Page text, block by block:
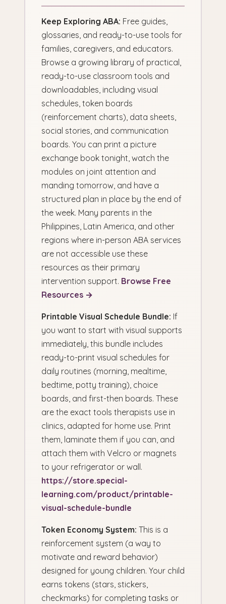
Keep Exploring ABA: Free guides,
glossaries, and ready-to-use tools for
families, caregivers, and educators.
Browse a growing library of practical,
ready-to-use classroom tools and
downloadables, including visual
schedules, token boards
(reinforcement charts), data sheets,
social stories, and communication
boards. You can print a picture
exchange book tonight, watch the
modules on joint attention and
manding tomorrow, and have a
structured plan in place by the end of
the week. Many parents in the
Philippines, Latin America, and other
regions where in-person ABA services
are not accessible use these
resources as their primary
intervention support. Browse Free
Resources →
Printable Visual Schedule Bundle: If
you want to start with visual supports
immediately, this bundle includes
ready-to-print visual schedules for
daily routines (morning, mealtime,
bedtime, potty training), choice
boards, and first-then boards. These
are the exact tools therapists use in
clinics, adapted for home use. Print
them, laminate them if you can, and
attach them with Velcro or magnets
to your refrigerator or wall.
https://store.special-
learning.com/product/printable-
visual-schedule-bundle
Token Economy System: This is a
reinforcement system (a way to
motivate and reward behavior)
designed for young children. Your child
earns tokens (stars, stickers,
checkmarks) for completing tasks or